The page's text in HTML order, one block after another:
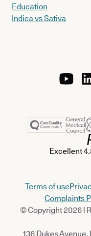
Education
Indica vs Sativa
Excellent
Terms of use
Complaints
© Copyright 2026 |
136 Dukes